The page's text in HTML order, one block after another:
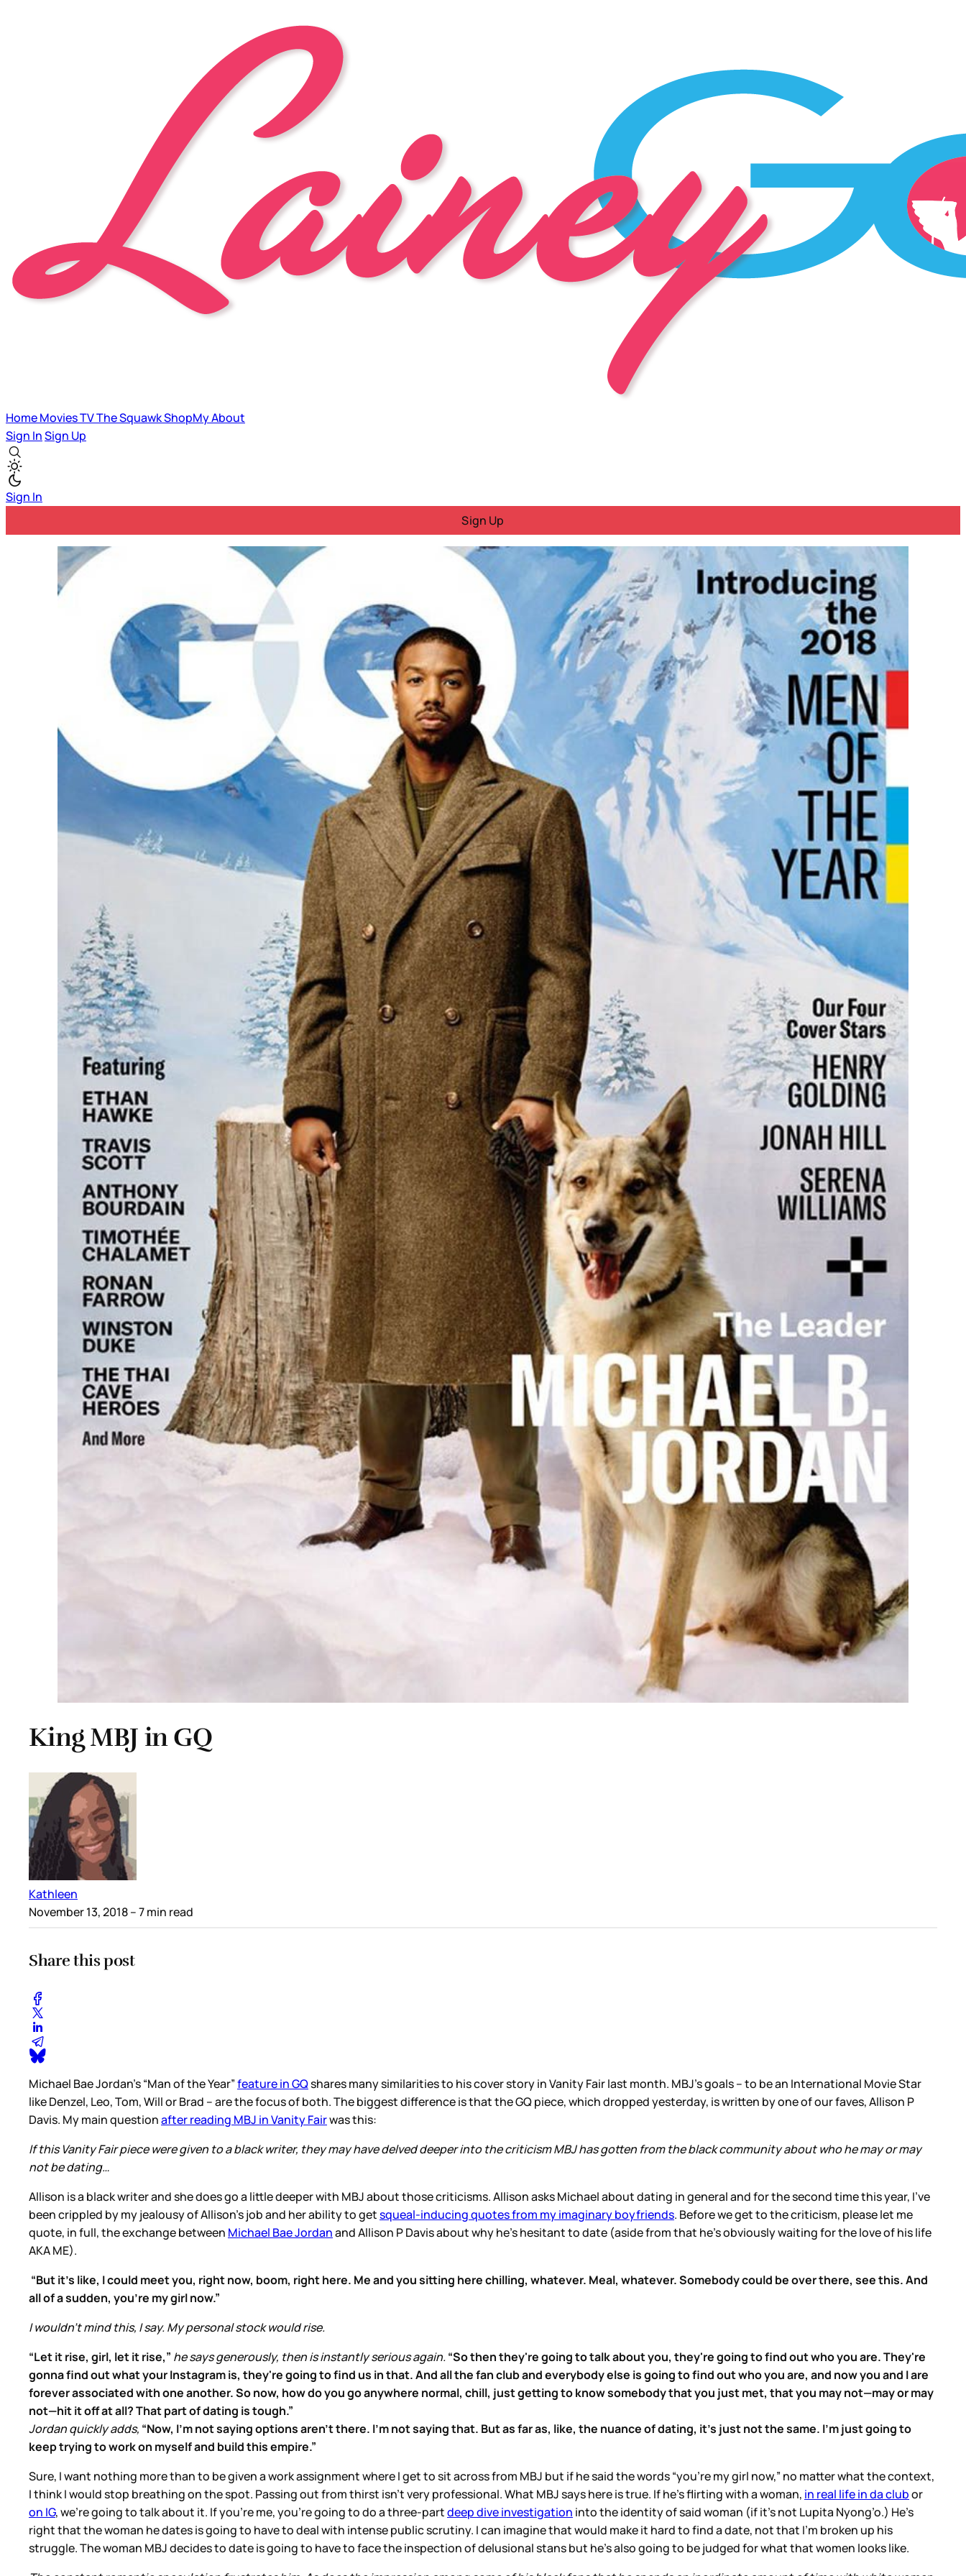
HomeMoviesTVThe SquawkShopMyAbout
Sign InSign Up
Sign In
Sign Up
King MBJ in GQ
Kathleen
November 13, 2018– 7 min read
Share this post
Michael Bae Jordan’s “Man of the Year”feature in GQshares many similarities to his cover story in Vanity Fair last month. MBJ’s goals – to be an International Movie Star
like Denzel, Leo, Tom, Will or Brad – are the focus of both. The biggest difference is that the GQ piece, which dropped yesterday, is written by one of our faves, Allison P
Davis. My main questionafter reading MBJ in Vanity Fairwas this:
If this Vanity Fair piece were given to a black writer, they may have delved deeper into the criticism MBJ has gotten from the black community about who he may or may
not be dating…
Allison is a black writer and she does go a little deeper with MBJ about those criticisms. Allison asks Michael about dating in general and for the second time this year, I’ve
been crippled by my jealousy of Allison’s job and her ability to getsqueal-inducing quotes from my imaginary boyfriends. Before we get to the criticism, please let me
quote, in full, the exchange between Michael Bae Jordanand Allison P Davis about why he’s hesitant to date (aside from that he’s obviously waiting for the love of his life
AKA ME).
“But it's like, I could meet you, right now, boom, right here. Me and you sitting here chilling, whatever. Meal, whatever. Somebody could be over there, see this. And
all of a sudden, you're my girl now.”
I wouldn't mind this, I say. My personal stock would rise.
“Let it rise, girl, let it rise,” he says generously, then is instantly serious again.“So then they're going to talk about you, they're going to find out who you are. They're
gonna find out what your Instagram is, they're going to find us in that. And all the fan club and everybody else is going to find out who you are, and now you and I are
forever associated with one another. So now, how do you go anywhere normal, chill, just getting to know somebody that you just met, that you may not—may or may
not—hit it off at all? That part of dating is tough.”
Jordan quickly adds, “Now, I'm not saying options aren't there. I'm not saying that. But as far as, like, the nuance of dating, it's just not the same. I'm just going to
keep trying to work on myself and build this empire.”
Sure, I want nothing more than to be given a work assignment where I get to sit across from MBJ but if he said the words “you're my girl now,” no matter what the context,
I think I would stop breathing on the spot. Passing out from thirst isn’t very professional. What MBJ says here is true. If he’s flirting with a woman, in real life in da clubor
on IG, we’re going to talk about it. If you’re me, you’re going to do a three-partdeep dive investigation into the identity of said woman (if it’s not Lupita Nyong’o.) He’s
right that the woman he dates is going to have to deal with intense public scrutiny. I can imagine that would make it hard to find a date, not that I’m broken up his
struggle. The woman MBJ decides to date is going to have to face the inspection of delusional stans but he’s also going to be judged for what that women looks like.